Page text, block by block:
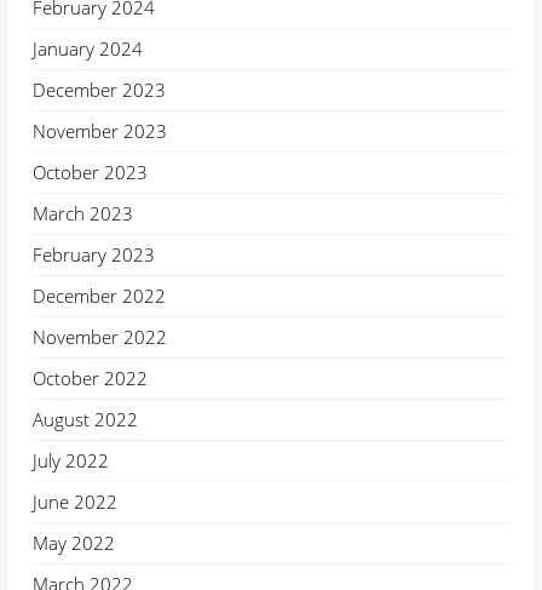
February 2024
January 2024
December 2023
November 2023
October 2023
March 2023
February 2023
December 2022
November 2022
October 2022
August 2022
July 2022
June 2022
May 2022
March 2022